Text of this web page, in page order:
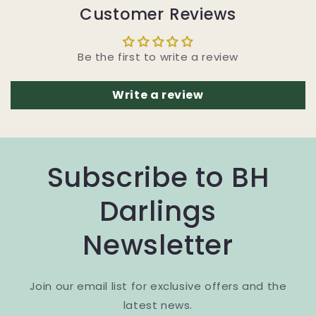
Customer Reviews
Be the first to write a review
Write a review
Subscribe to BH
Darlings
Newsletter
Join our email list for exclusive offers and the
latest news.